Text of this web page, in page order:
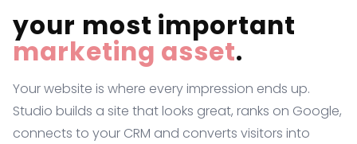
your most important
marketing asset.
Your website is where every impression ends up.
Studio builds a site that looks great, ranks on Google,
connects to your CRM and converts visitors into